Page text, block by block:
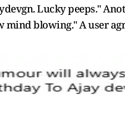
Lucky peeps."
blowing." A user